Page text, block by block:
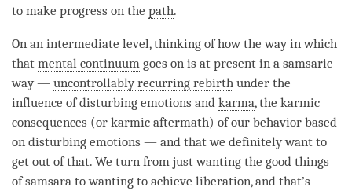
to make progress on the path.
On an intermediate level, thinking of how the way in which
that mental continuum goes on is at present in a samsaric
way — uncontrollably recurring rebirth under the
influence of disturbing emotions and karma, the karmic
consequences (or karmic aftermath) of our behavior based
on disturbing emotions — and that we definitely want to
get out of that. We turn from just wanting the good things
ofsamsara to wanting to achieve liberation, and that’s